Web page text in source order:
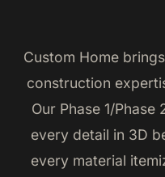
Custom Home
construction
Our Phase 1/
every detail in 3D
every material